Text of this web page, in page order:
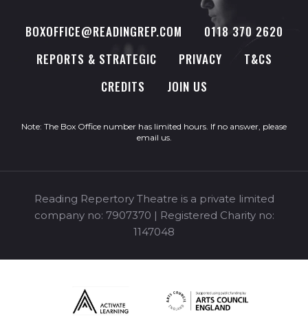
BOXOFFICE@READINGREP.COM
0118 370 2620
REPORTS & STRATEGIC
PRIVACY
T&CS
CREDITS
JOIN US
Note: The Box Office number has limited hours. If no answer, please
email us.
Reading Repertory Theatre is a private limited
company no: 7907370 | Registered Charity no:
1147048